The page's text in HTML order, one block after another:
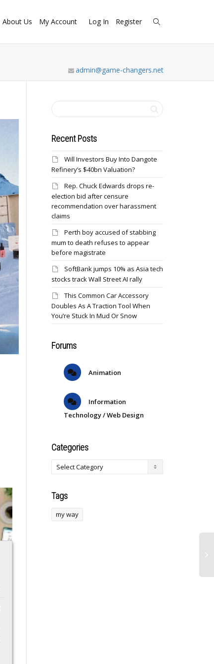
About Us My Account Log In Register
admin@game-changers.net
Recent Posts
Will Investors Buy Into Dangote
Refinery’s $40bn Valuation?
Rep. Chuck Edwards drops re-
election bid after censure
recommendation over harassment
claims
Perth boy accused of stabbing
mum to death refuses to appear
before magistrate
SoftBank jumps 10% as Asia tech
stocks track Wall Street AI rally
This Common Car Accessory
Doubles As A Traction Tool When
You’re Stuck In Mud Or Snow
Forums
Animation
Information
Technology / Web Design
Categories
Tags
my way